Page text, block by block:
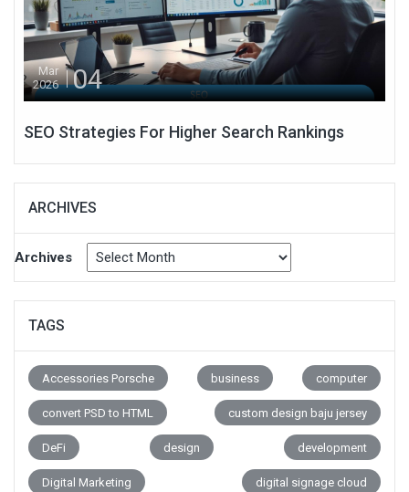
Mar
2026
04
SEO Strategies For Higher Search Rankings
ARCHIVES
Archives
TAGS
Accessories Porsche business computer
convert PSD to HTML custom design baju jersey
DeFi design development
Digital Marketing digital signage cloud